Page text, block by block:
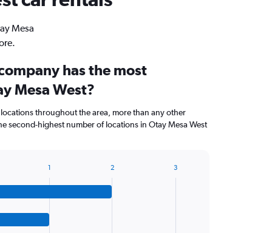
Mesa
has the most
Mesa West?
throughout the area, more than any other
second-highest number of locations in Otay Mesa West
1 2 3